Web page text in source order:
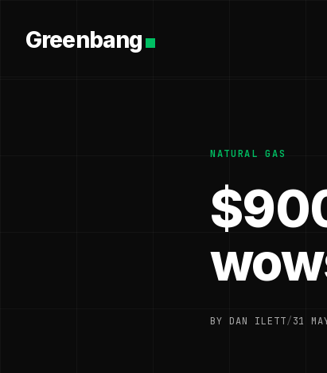
Greenbang
NATURAL GAS
BY DAN ILETT/31